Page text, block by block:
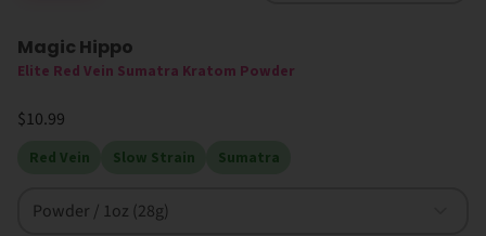
High MIT
Magic Hippo
Elite Red Vein Sumatra Kratom Powder
$10.99
Red Vein Slow Strain Sumatra
Powder / 1oz (28g)